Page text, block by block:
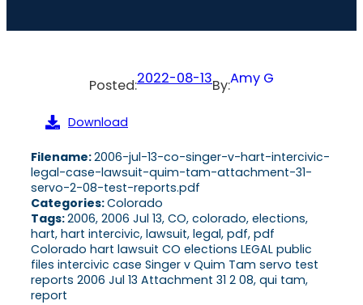
Posted:2022-08-13By:Amy G
Download
Filename:2006-jul-13-co-singer-v-hart-intercivic-
legal-case-lawsuit-quim-tam-attachment-31-
servo-2-08-test-reports.pdf
Categories:Colorado
Tags:2006, 2006 Jul 13, CO, colorado, elections,
hart, hart intercivic, lawsuit, legal, pdf, pdf
Colorado hart lawsuit CO elections LEGAL public
files intercivic case Singer v Quim Tam servo test
reports 2006 Jul 13 Attachment 31 2 08, qui tam,
report